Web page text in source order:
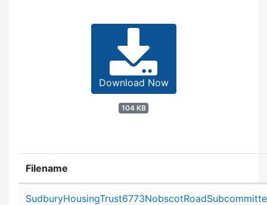
Download Now
104 KB
Filename